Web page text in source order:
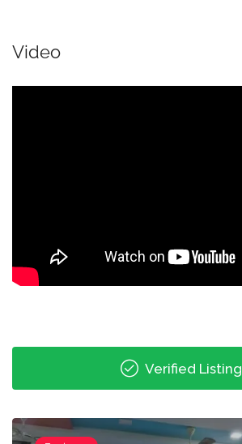
Video
Verified Listing